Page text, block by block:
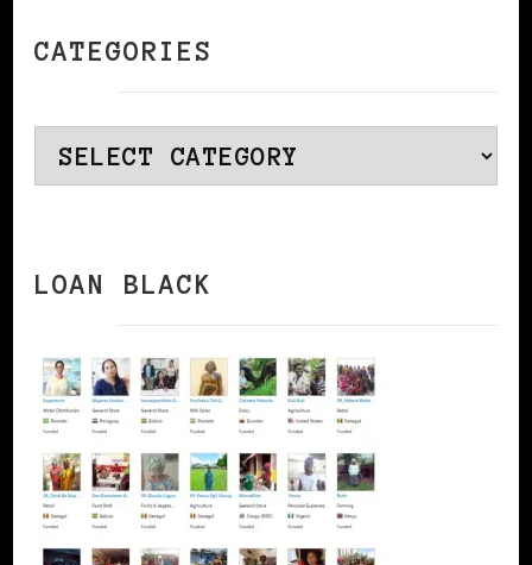
CATEGORIES
Categories
LOAN BLACK